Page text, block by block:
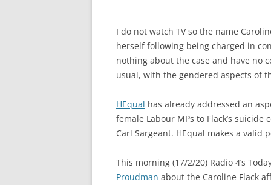
I do not watch TV so the name
herself following being charged in
nothing about the case and have no
usual, with the gendered aspects of
HEqual has already addressed an
female Labour MPs to Flack’s
Carl Sargeant. HEqual makes a valid
This morning (17/2/20) Radio 4’s
Proudman about the Caroline Flack